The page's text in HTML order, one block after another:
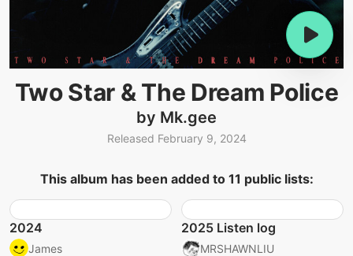
Two Star & The Dream Police
by Mk.gee
Released February 9, 2024
This album has been added to 11 public lists:
2024
James
2025 Listen log
MRSHAWNLIU